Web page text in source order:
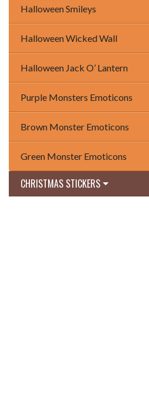
Halloween Smileys
Halloween Wicked Wall
Halloween Jack O’ Lantern
Purple Monsters Emoticons
Brown Monster Emoticons
Green Monster Emoticons
CHRISTMAS STICKERS